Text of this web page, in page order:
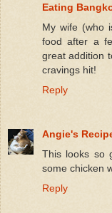
Eating
My wife (who
food after a
great addition
cravings hit!
Reply
Angie's
This looks so
some chicken
Reply